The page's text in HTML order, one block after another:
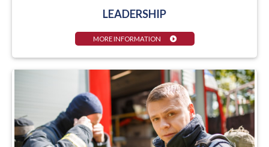
LEADERSHIP
MORE INFORMATION